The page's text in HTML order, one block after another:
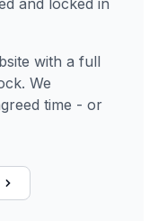
and locked in
with a full
We
time - or